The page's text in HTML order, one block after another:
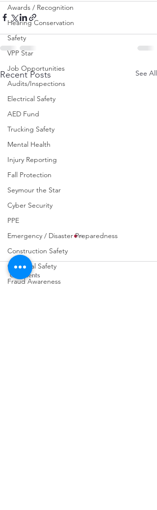
Awards / Recognition
Hearing Conservation
Safety
VPP Star
Job Opportunities
Audits/Inspections
Electrical Safety
AED Fund
Trucking Safety
Mental Health
Injury Reporting
Fall Protection
Seymour the Star
Cyber Security
PPE
Emergency / Disaster Preparedness
Construction Safety
Chemical Safety
Fraud Awareness
Recent Posts See All
Comments